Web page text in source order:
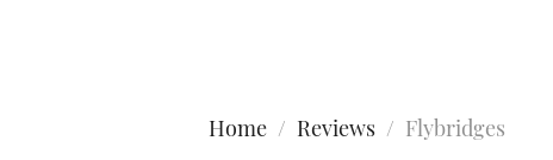
Home Reviews Flybridges